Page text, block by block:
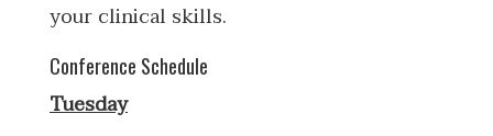
your clinical skills.
Conference Schedule
Tuesday